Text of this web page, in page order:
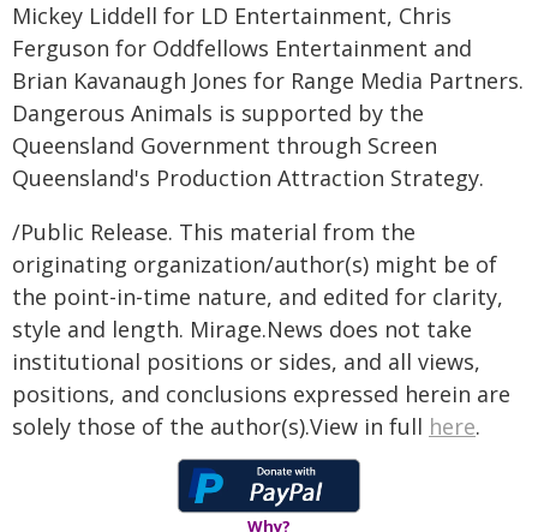
Mickey Liddell for LD Entertainment, Chris
Ferguson for Oddfellows Entertainment and
Brian Kavanaugh Jones for Range Media Partners.
Dangerous Animals is supported by the
Queensland Government through Screen
Queensland's Production Attraction Strategy.
/Public Release. This material from the
originating organization/author(s) might be of
the point-in-time nature, and edited for clarity,
style and length. Mirage.News does not take
institutional positions or sides, and all views,
positions, and conclusions expressed herein are
solely those of the author(s).View in full here.
Why?